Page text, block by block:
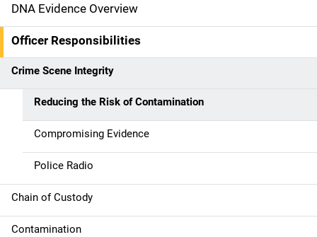
M
a
i
n
n
a
v
i
DNA Evidence Overview
Officer Responsibilities
Crime Scene Integrity
Reducing the Risk of Contamination
Compromising Evidence
Police Radio
Chain of Custody
Contamination